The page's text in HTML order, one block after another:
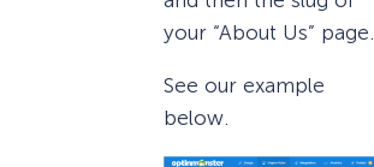
your “About Us” page.
See our example
below.